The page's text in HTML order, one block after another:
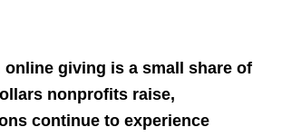
online giving is a small share of
nonprofits raise,
continue to experience